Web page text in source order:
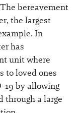
bereavement
the largest
In
has
unit where
to loved ones
19 by allowing
through a large